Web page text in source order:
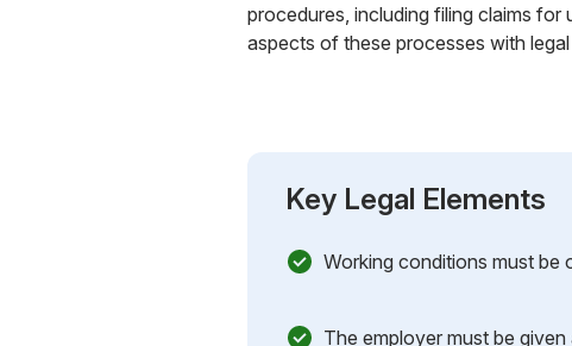
procedures, including filing claims
aspects of these processes with
Key Legal Elements
Working conditions must be
The employer must be